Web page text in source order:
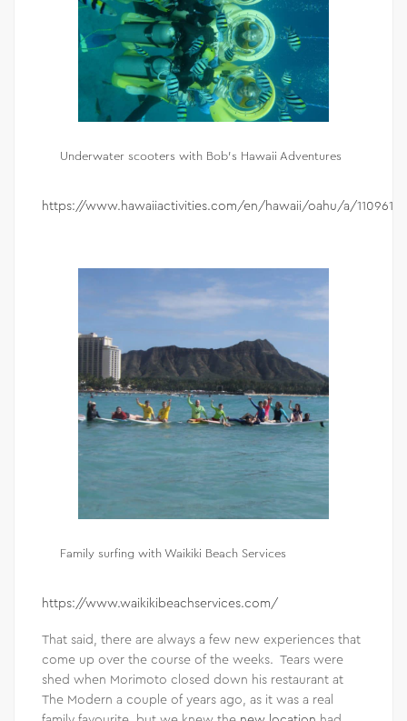
Underwater scooters with Bob’s Hawaii Adventures
https://www.hawaiiactivities.com/en/hawaii/oahu/a/110961
Family surfing with Waikiki Beach Services
https://www.waikikibeachservices.com/
That said, there are always a few new experiences that
come up over the course of the weeks. Tears were
shed when Morimoto closed down his restaurant at
The Modern a couple of years ago, as it was a real